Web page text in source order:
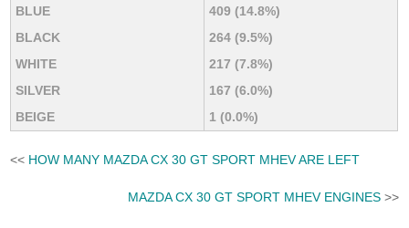
BLUE
409 (14.8%)
BLACK
264 (9.5%)
WHITE
217 (7.8%)
SILVER
167 (6.0%)
BEIGE
1 (0.0%)
<< HOW MANY MAZDA CX 30 GT SPORT MHEV ARE LEFT
MAZDA CX 30 GT SPORT MHEV ENGINES>>